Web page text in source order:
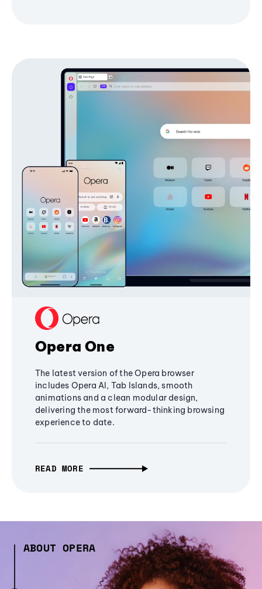
Opera One
The latest version of the Opera browser
includes Opera AI, Tab Islands, smooth
animations and a clean modular design,
delivering the most forward-thinking browsing
experience to date.
READ MORE
ABOUT OPERA